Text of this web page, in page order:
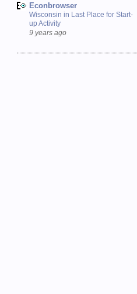
Econbrowser
Wisconsin in Last Place for Start-
up Activity
9 years ago